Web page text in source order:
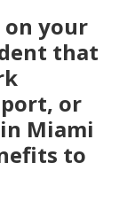
on your
that
or
Miami
to